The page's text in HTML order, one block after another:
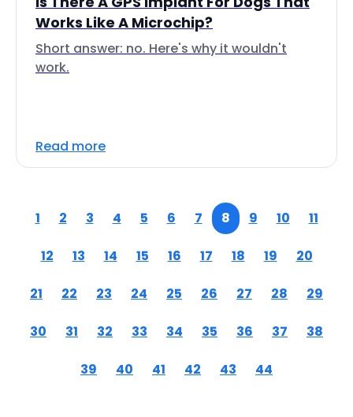
Works Like A Microchip?
Short answer: no. Here's why it wouldn't
work.
Read more
1 2 3 4 5 6 7 8 9 10 11
12 13 14 15 16 17 18 19 20
21 22 23 24 25 26 27 28 29
30 31 32 33 34 35 36 37 38
39 40 41 42 43 44